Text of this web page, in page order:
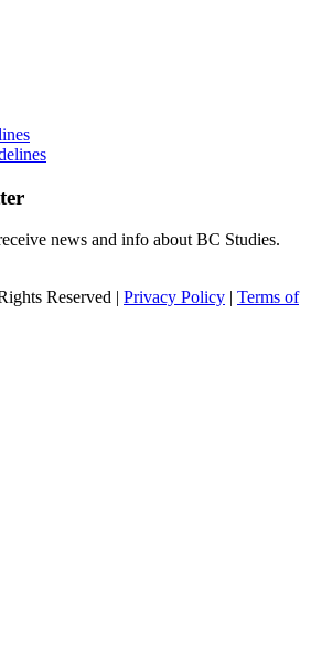
news and info about BC Studies.
Reserved | Privacy Policy | Terms of